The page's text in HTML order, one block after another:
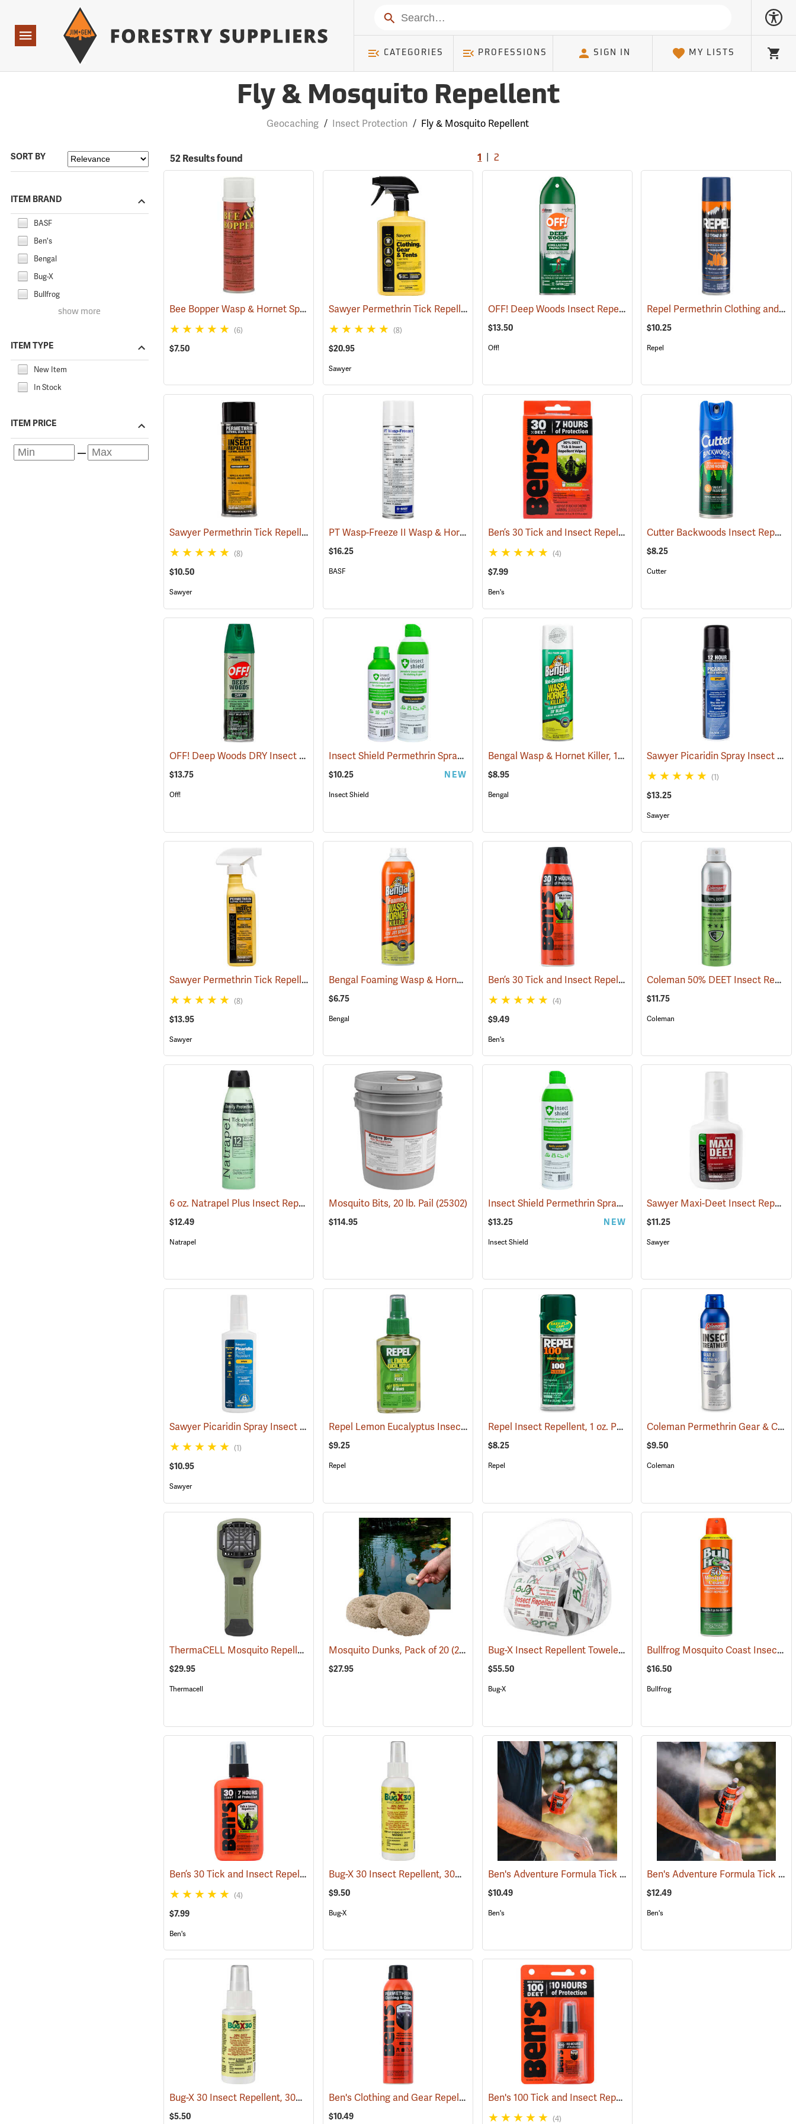
Navigation
Search
CATEGORIES PROFESSIONS SIGN IN MY LISTS Cart
Fly & Mosquito Repellent
Geocaching / Insect Protection / Fly & Mosquito Repellent
SORT BY
ITEM BRAND
BASF
Ben's
Bengal
Bug-X
Bullfrog
show more
ITEM TYPE
New Item
In Stock
ITEM PRICE
52 Results found 1 |2
Bee Bopper Wasp & Hornet Spray, 14 oz. Aerosol Can (25343)
(6)
$7.50
Sawyer Permethrin Tick Repellent, 24 oz. Trigger Spray (25252)
(8)
$20.95
Sawyer
OFF! Deep Woods Insect Repellent, 6 oz. Aerosol, 25% DEET (25323)
$13.50
Off!
Repel Permethrin Clothing and Gear Insect Repellent, 6.5 oz. Aerosol
$10.25
Repel
Sawyer Permethrin Tick Repellent, 6 oz. Aerosol Bottle (25231)
(8)
$10.50
Sawyer
PT Wasp-Freeze II Wasp & Hornet Insecticide 14 oz. Aerosol Can (25217)
$16.25
BASF
Ben’s 30 Tick and Insect Repellent Wipes (25642)
(4)
$7.99
Ben's
Cutter Backwoods Insect Repellent, 6 oz. Aerosol Spray, 25% DEET
$8.25
Cutter
OFF! Deep Woods DRY Insect Repellent, 4 oz. Aerosol, 25% DEET (25176)
$13.75
Off!
Insect Shield Permethrin Spray, 6 oz. Aerosol (25220)
$10.25 NEW
Insect Shield
Bengal Wasp & Hornet Killer, 15 oz. Aerosol (25391)
$8.95
Bengal
Sawyer Picaridin Spray Insect Repellent, 6 oz. Aerosol Spray
(1)
$13.25
Sawyer
Sawyer Permethrin Tick Repellent, 12 oz. Pump Spray (25232)
(8)
$13.95
Sawyer
Bengal Foaming Wasp & Hornet Killer, 16 oz. Aerosol (25390)
$6.75
Bengal
Ben’s 30 Tick and Insect Repellent Eco-Spray (25644)
(4)
$9.49
Ben's
Coleman 50% DEET Insect Repellent, 6 oz. Aerosol
$11.75
Coleman
6 oz. Natrapel Plus Insect Repellent, 6 oz. Eco Aerosol Spray (25346)
$12.49
Natrapel
Mosquito Bits, 20 lb. Pail (25302)
$114.95
Insect Shield Permethrin Spray, 18 oz. Aerosol (25234)
$13.25 NEW
Insect Shield
Sawyer Maxi-Deet Insect Repellent, 4 oz. Pump Spray
$11.25
Sawyer
Sawyer Picaridin Spray Insect Repellent, 4 oz. Pump Spray (25646)
(1)
$10.95
Sawyer
Repel Lemon Eucalyptus Insect Repellent, 4 oz. Spray (25289)
$9.25
Repel
Repel Insect Repellent, 1 oz. Pump Spray, 100% DEET (25249)
$8.25
Repel
Coleman Permethrin Gear & Clothing Insect Treatment, 6 oz. Aerosol
$9.50
Coleman
ThermaCELL Mosquito Repeller (25000)
$29.95
Thermacell
Mosquito Dunks, Pack of 20(25339)
$27.95
Bug-X Insect Repellent Towelettes, Fish Bowl of 50 (25229)
$55.50
Bug-X
Bullfrog Mosquito Coast Insect Repellent + SPF 50 Sunscreen, 5.5 oz. Aerosol Spray
$16.50
Bullfrog
Ben’s 30 Tick and Insect Repellent Pump Spray (25643)
(4)
$7.99
Ben's
Bug-X 30 Insect Repellent, 30% DEET, 4 oz. Spray (25429)
$9.50
Bug-X
Ben's Adventure Formula Tick and Mosquito Repellent, 3.4 oz. Pump
$10.49
Ben's
Ben's Adventure Formula Tick and Mosquito Repellent, 6 oz. Eco-Spray
$12.49
Ben's
Bug-X 30 Insect Repellent, 30% DEET, 2 oz. Spray (25428)
$5.50
Ben's Clothing and Gear Repellent, 6 oz. (25648)
$10.49
Ben's 100 Tick and Insect Repellent, 1.25 oz. Pump
(4)